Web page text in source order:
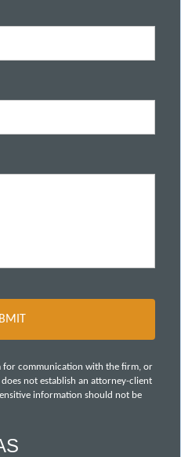
for communication with the firm, or
not establish an attorney-client
information should not be